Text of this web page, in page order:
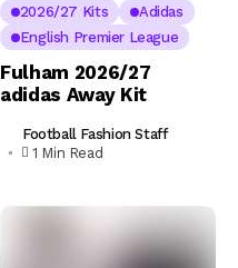
2026/27 Kits
Adidas
English Premier League
Fulham 2026/27
adidas Away Kit
Football Fashion Staff
1 Min Read